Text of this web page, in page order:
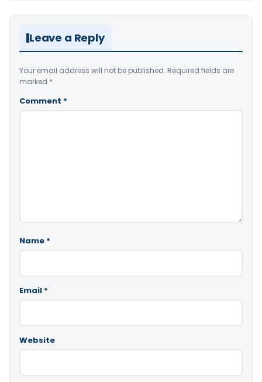
Leave a Reply
Your email address will not be published. Required fields are
marked *
Comment *
Name *
Email *
Website